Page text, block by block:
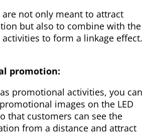
are not only meant to attract
but also to combine with the
activities to form a linkage effect.
promotion:
promotional activities, you can
images on the LED
that customers can see the
from a distance and attract